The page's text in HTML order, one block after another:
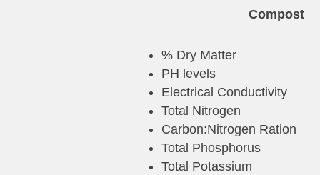
Compost
% Dry Matter
PH levels
Electrical Conductivity
Total Nitrogen
Carbon:Nitrogen Ration
Total Phosphorus
Total Potassium